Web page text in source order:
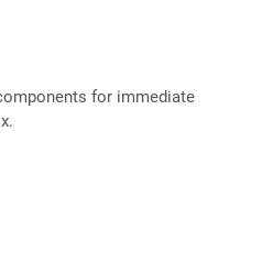
for immediate